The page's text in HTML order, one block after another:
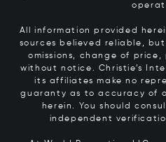
All information provided
sources believed reliable,
omissions, change of price,
without notice. Christie’s
its affiliates make no
guaranty as to accuracy of
herein. You should
independent